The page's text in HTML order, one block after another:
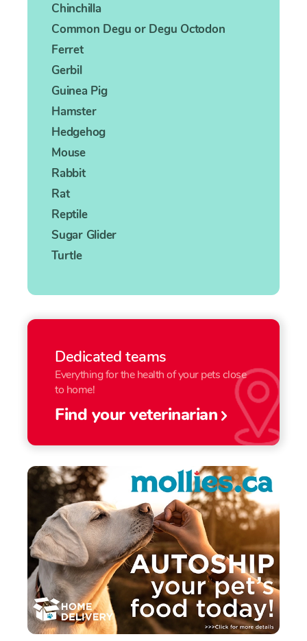
Chinchilla
Common Degu or Degu Octodon
Ferret
Gerbil
Guinea Pig
Hamster
Hedgehog
Mouse
Rabbit
Rat
Reptile
Sugar Glider
Turtle
Dedicated teams
Everything for the health of your pets close
to home!
Find your veterinarian